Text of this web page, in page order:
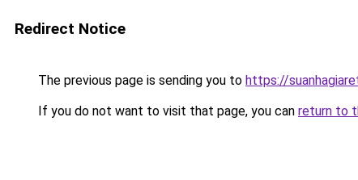
Redirect Notice
The previous page is sending you to https://
If you do not want to visit that page, you can return to